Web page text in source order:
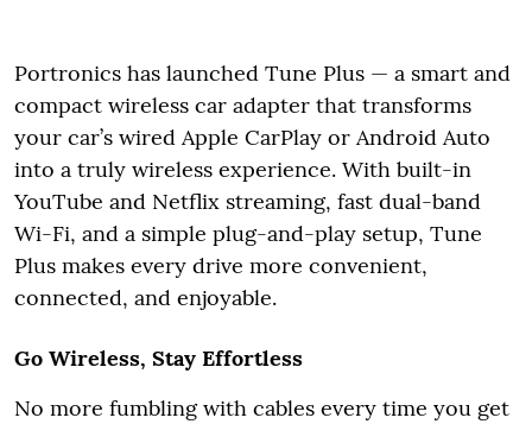
Portronics has launched Tune Plus — a smart and
compact wireless car adapter that transforms
your car’s wired Apple CarPlay or Android Auto
into a truly wireless experience. With built-in
YouTube and Netflix streaming, fast dual-band
Wi-Fi, and a simple plug-and-play setup, Tune
Plus makes every drive more convenient,
connected, and enjoyable.
Go Wireless, Stay Effortless
No more fumbling with cables every time you get